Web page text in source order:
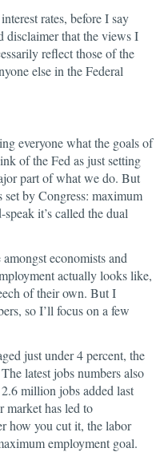
rates, before I say
disclaimer that the views I
reflect those of the
else in the Federal
everyone what the goals of
of the Fed as just setting
part of what we do. But
by Congress: maximum
it’s called the dual
economists and
actually looks like,
of their own. But I
so I’ll focus on a few
just under 4 percent, the
latest jobs numbers also
million jobs added last
market has led to
how you cut it, the labor
employment goal.